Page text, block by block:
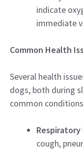
indicate
immediate
Common Health
Several health
dogs, both during
common
cough,